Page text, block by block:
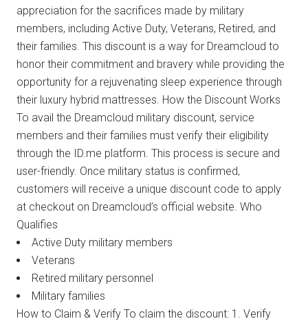
appreciation for the sacrifices made by military
members, including Active Duty, Veterans, Retired, and
their families. This discount is a way for Dreamcloud to
honor their commitment and bravery while providing the
opportunity for a rejuvenating sleep experience through
their luxury hybrid mattresses. How the Discount Works
To avail the Dreamcloud military discount, service
members and their families must verify their eligibility
through the ID.me platform. This process is secure and
user-friendly. Once military status is confirmed,
customers will receive a unique discount code to apply
at checkout on Dreamcloud’s official website. Who
Qualifies
Active Duty military members
Veterans
Retired military personnel
Military families
How to Claim & Verify To claim the discount: 1. Verify